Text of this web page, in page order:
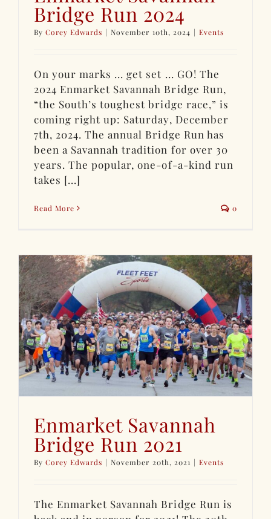
Bridge Run 2024
ByCorey Edwards | November 10th, 2024 | Events
On your marks ... get set ... GO! The
2024 Enmarket Savannah Bridge Run,
“the South’s toughest bridge race,” is
coming right up: Saturday, December
7th, 2024. The annual Bridge Run has
been a Savannah tradition for over 30
years. The popular, one-of-a-kind run
takes [...]
Read More 0
Enmarket Savannah
Bridge Run 2021
ByCorey Edwards | November 20th, 2021 | Events
The Enmarket Savannah Bridge Run is